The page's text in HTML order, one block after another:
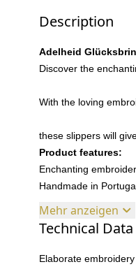
Description
Adelheid
Discover the
With the loving
these slippers will
Product features:
Enchanting
Handmade in
Mehr anzeigen
Technical Data
Elaborate